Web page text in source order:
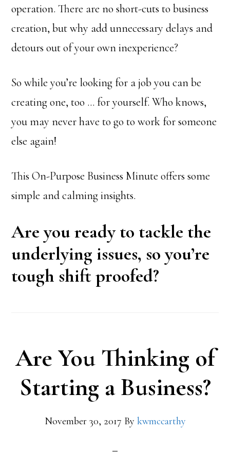
operation. There are no short-cuts to business
creation, but why add unnecessary delays and
detours out of your own inexperience?
So while you’re looking for a job you can be
creating one, too … for yourself. Who knows,
you may never have to go to work for someone
else again!
This On-Purpose Business Minute offers some
simple and calming insights.
Are you ready to tackle the
underlying issues, so you’re
tough shift proofed?
Are You Thinking of
Starting a Business?
November 30, 2017 By kwmccarthy